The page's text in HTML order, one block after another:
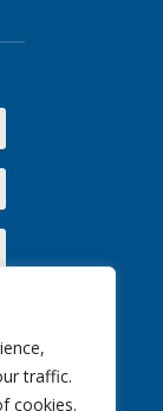
traffic.
cookies.